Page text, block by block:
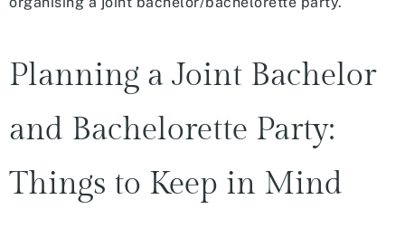
Planning a Joint Bachelor
and Bachelorette Party:
Things to Keep in Mind